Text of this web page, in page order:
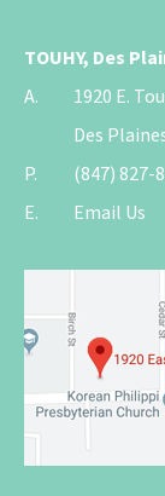
TOUHY, Des
A.
1920 E.
Des
P.
(847) 827-
E.
Email Us